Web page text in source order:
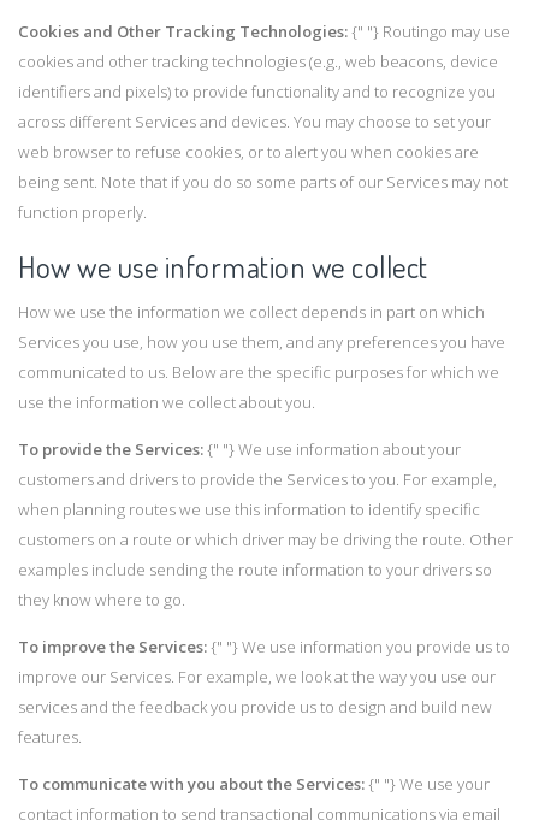
Cookies and Other Tracking Technologies:{" "} Routingo may use
cookies and other tracking technologies (e.g., web beacons, device
identifiers and pixels) to provide functionality and to recognize you
across different Services and devices. You may choose to set your
web browser to refuse cookies, or to alert you when cookies are
being sent. Note that if you do so some parts of our Services may not
function properly.
How we use information we collect
How we use the information we collect depends in part on which
Services you use, how you use them, and any preferences you have
communicated to us. Below are the specific purposes for which we
use the information we collect about you.
To provide the Services:{" "} We use information about your
customers and drivers to provide the Services to you. For example,
when planning routes we use this information to identify specific
customers on a route or which driver may be driving the route. Other
examples include sending the route information to your drivers so
they know where to go.
To improve the Services:{" "} We use information you provide us to
improve our Services. For example, we look at the way you use our
services and the feedback you provide us to design and build new
features.
To communicate with you about the Services:{" "} We use your
contact information to send transactional communications via email